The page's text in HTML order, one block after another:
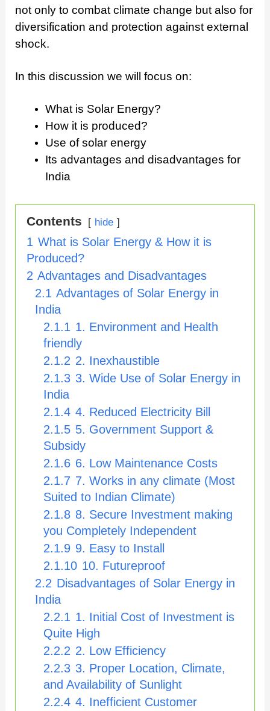
not only to combat climate change but also for
diversification and protection against external
shock.
In this discussion we will focus on:
What is Solar Energy?
How it is produced?
Use of solar energy
Its advantages and disadvantages for
India
Contents hide
1 What is Solar Energy & How it is
Produced?
2 Advantages and Disadvantages
2.1 Advantages of Solar Energy in
India
2.1.1 1. Environment and Health
friendly
2.1.2 2. Inexhaustible
2.1.3 3. Wide Use of Solar Energy in
India
2.1.4 4. Reduced Electricity Bill
2.1.5 5. Government Support &
Subsidy
2.1.6 6. Low Maintenance Costs
2.1.7 7. Works in any climate (Most
Suited to Indian Climate)
2.1.8 8. Secure Investment making
you Completely Independent
2.1.9 9. Easy to Install
2.1.10 10. Futureproof
2.2 Disadvantages of Solar Energy in
India
2.2.1 1. Initial Cost of Investment is
Quite High
2.2.2 2. Low Efficiency
2.2.3 3. Proper Location, Climate,
and Availability of Sunlight
2.2.4 4. Inefficient Customer